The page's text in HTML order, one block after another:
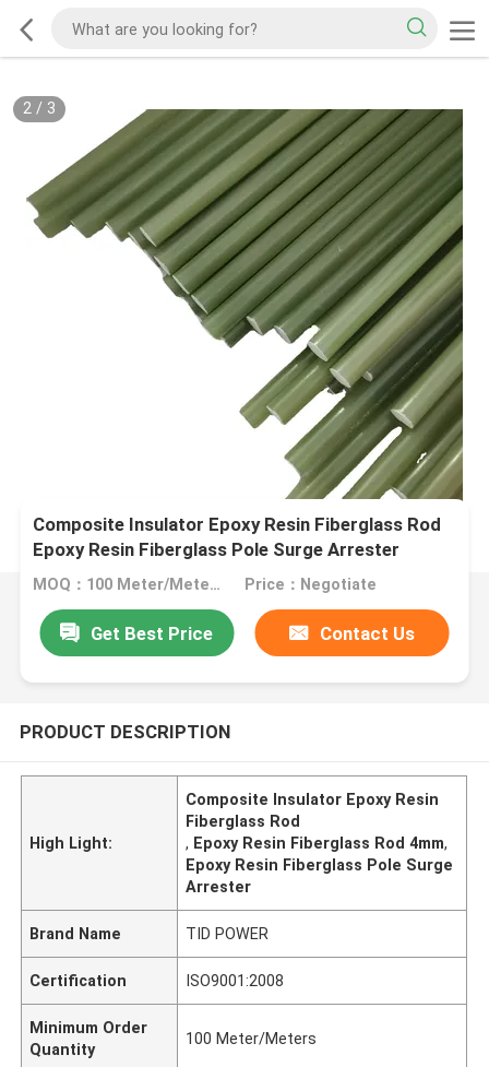
2/ 3
Composite Insulator Epoxy Resin Fiberglass Rod
Epoxy Resin Fiberglass Pole Surge Arrester
MOQ：100 Meter/Meters Price：Negotiate
Get Best Price Contact Us
PRODUCT DESCRIPTION
High Light:
Composite Insulator Epoxy Resin
Fiberglass Rod
, Epoxy Resin Fiberglass Rod 4mm,
Epoxy Resin Fiberglass Pole Surge
Arrester
Brand Name TID POWER
Certification ISO9001:2008
Minimum Order
Quantity
100 Meter/Meters